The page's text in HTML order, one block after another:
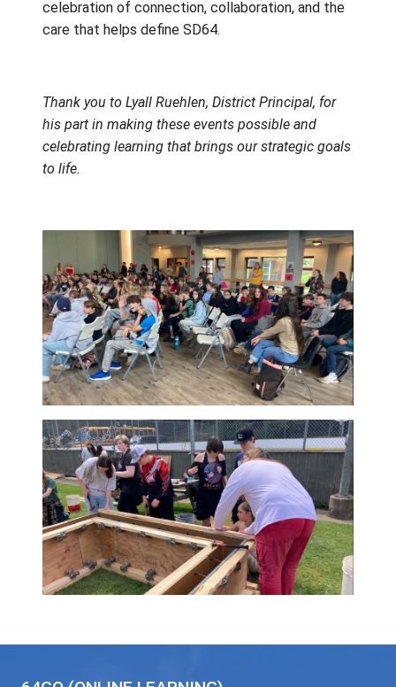
curiosity, and enthusiasm students brought
every interaction. Neil Kerrigan and the
the events as some of the most rewarding
experiences they had enjoyed this year.
These memorable
possible through a
true district-wide
effort. From
coordinating buses
and water taxis to
planning around ferry
schedules, staff
across the district
worked together to create welcoming and
meaningful experiences for students. The
was more than a successful event. It was a
celebration of connection, collaboration,
care that helps define SD64.
Thank you to Lyall Ruehlen, District
his part in making these events possible and